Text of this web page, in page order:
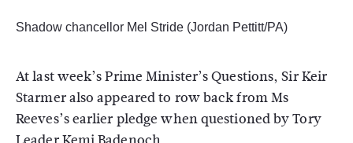
Shadow chancellor Mel Stride (Jordan Pettitt/PA)
At last week’s Prime Minister’s Questions, Sir Keir
Starmer also appeared to row back from Ms
Reeves’s earlier pledge when questioned by Tory